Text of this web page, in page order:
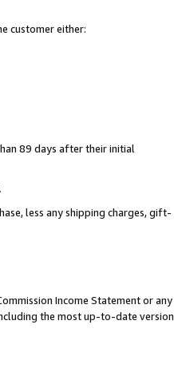
customer either:
89 days after their initial
less any shipping charges, gift-
Income Statement or any
the most up-to-date version